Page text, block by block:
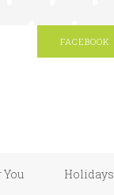
FACEBOOK
You Holidays